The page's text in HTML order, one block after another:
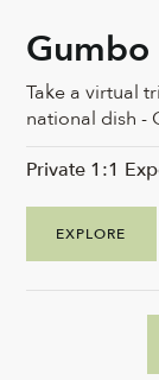
Gumbo
Take a virtual
national dish -
EXPLORE
Private 1:1